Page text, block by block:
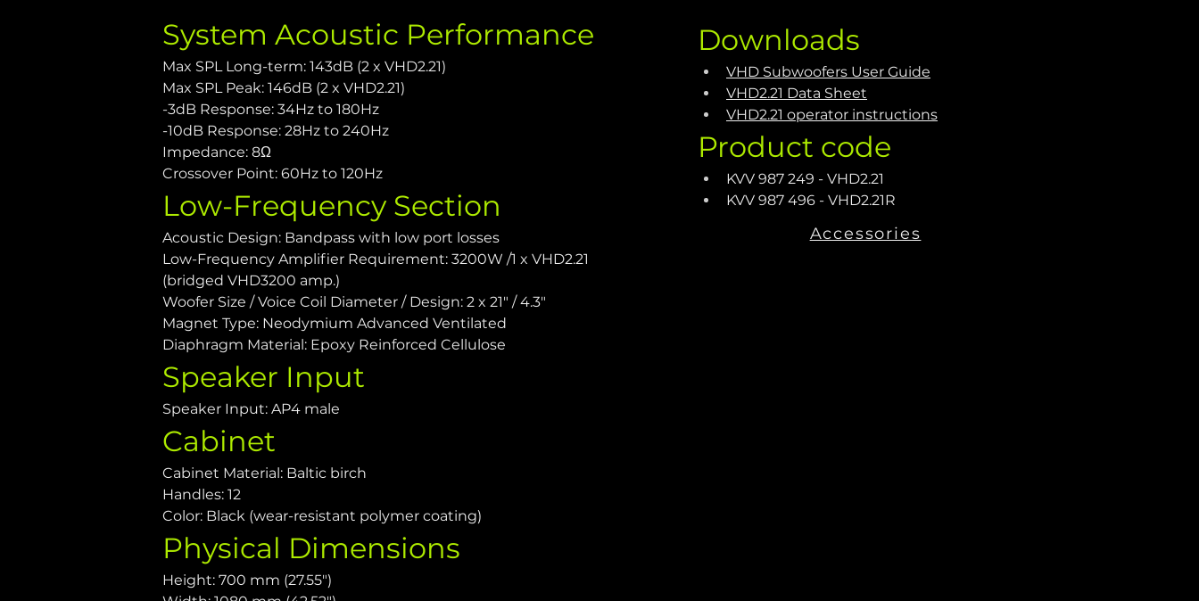
System Acoustic Performance
Max SPL Long-term: 143dB (2 x VHD2.21)
Max SPL Peak: 146dB (2 x VHD2.21)
-3dB Response: 34Hz to 180Hz
-10dB Response: 28Hz to 240Hz
Impedance: 8Ω
Crossover Point: 60Hz to 120Hz
Low-Frequency Section
Acoustic Design: Bandpass with low port losses
Low-Frequency Amplifier Requirement: 3200W /1 x VHD2.21
(bridged VHD3200 amp.)
Woofer Size / Voice Coil Diameter / Design: 2 x 21" / 4.3"
Magnet Type: Neodymium Advanced Ventilated
Diaphragm Material: Epoxy Reinforced Cellulose
Speaker Input
Speaker Input: AP4 male
Cabinet
Cabinet Material: Baltic birch
Handles: 12
Color: Black (wear-resistant polymer coating)
Physical Dimensions
Height: 700 mm (27.55")
Downloads
VHD Subwoofers User Guide
VHD2.21 Data Sheet
VHD2.21 operator instructions
Product code
KVV 987 249 - VHD2.21
KVV 987 496 - VHD2.21R
Accessories